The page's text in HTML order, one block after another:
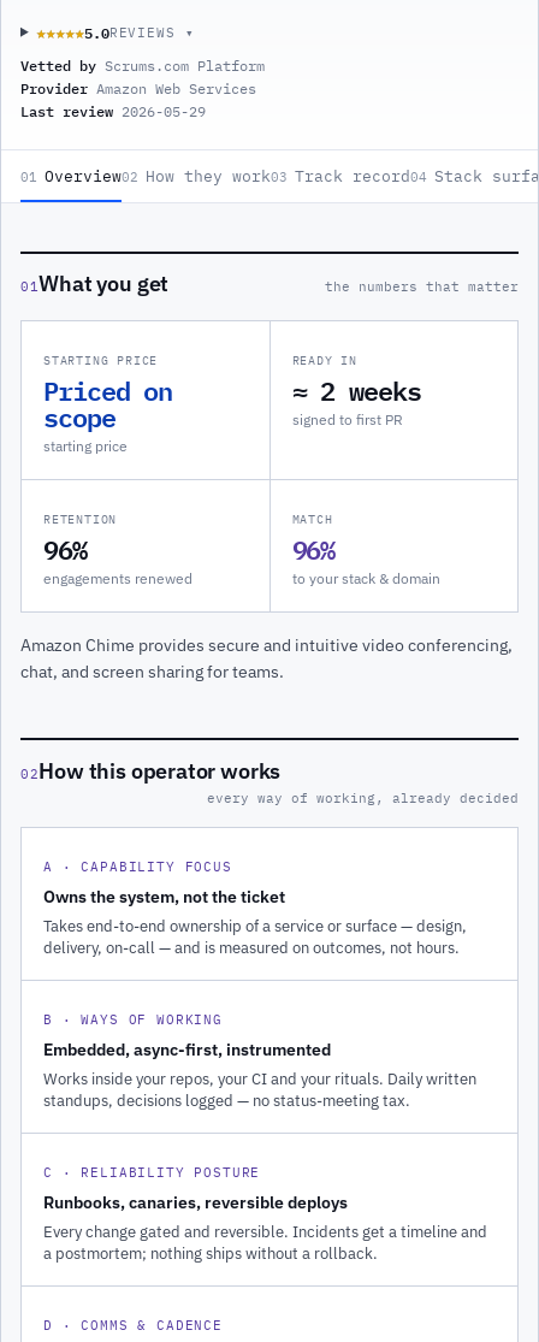
★★★★★
★★★★★5.0REVIEWS ▾
Vetted by Scrums.com Platform
Provider Amazon Web Services
Last review 2026-05-29
01 Overview02 How they work03 Track record04 Stack
01What you get the numbers that matter
STARTING PRICE
Priced on
scope
starting price
READY IN
≈ 2 weeks
signed to first PR
RETENTION
96%
engagements renewed
MATCH
96%
to your stack & domain
Amazon Chime provides secure and intuitive video conferencing,
chat, and screen sharing for teams.
02How this operator works
every way of working, already decided
A · CAPABILITY FOCUS
Owns the system, not the ticket
Takes end-to-end ownership of a service or surface — design,
delivery, on-call — and is measured on outcomes, not hours.
B · WAYS OF WORKING
Embedded, async-first, instrumented
Works inside your repos, your CI and your rituals. Daily written
standups, decisions logged — no status-meeting tax.
C · RELIABILITY POSTURE
Runbooks, canaries, reversible deploys
Every change gated and reversible. Incidents get a timeline and
a postmortem; nothing ships without a rollback.
D · COMMS & CADENCE